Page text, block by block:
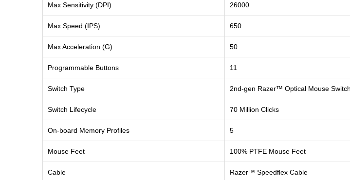
Max Sensitivity (DPI) 26000
Max Speed (IPS) 650
Max Acceleration (G) 50
Programmable Buttons 11
Switch Type 2nd-gen Razer™ Optical Mouse Switch
Switch Lifecycle 70 Million Clicks
On-board Memory Profiles 5
Mouse Feet 100% PTFE Mouse Feet
Cable Razer™ Speedflex Cable